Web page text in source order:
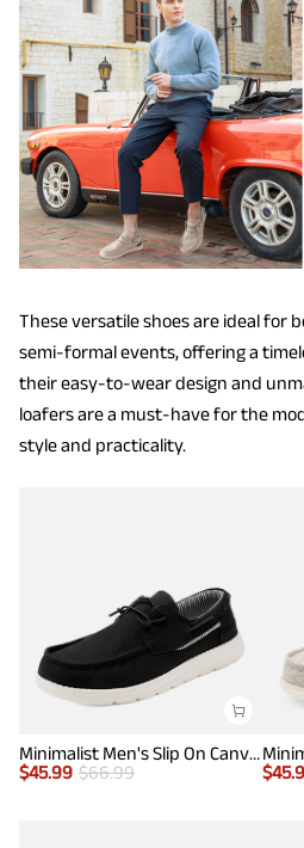
These versatile shoes are ideal for
semi-formal events, offering a
their easy-to-wear design and
loafers are a must-have for the
style and practicality.
Minimalist Men's Slip On Canvas Loafers
$45.99 $66.99
$